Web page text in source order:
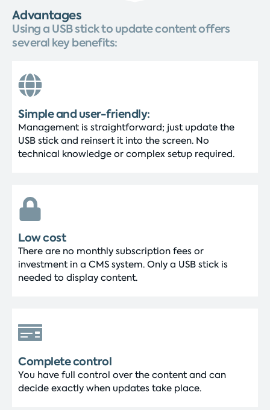
Advantages
Using a USB stick to update content offers
several key benefits:
Simple and user-friendly:
Management is straightforward; just update the
USB stick and reinsert it into the screen. No
technical knowledge or complex setup required.
Low cost
There are no monthly subscription fees or
investment in a CMS system. Only a USB stick is
needed to display content.
Complete control
You have full control over the content and can
decide exactly when updates take place.